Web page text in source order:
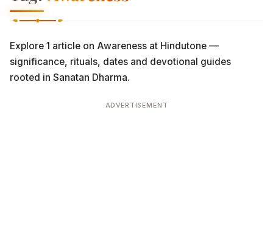
Explore 1 article on Awareness at Hindutone —
significance, rituals, dates and devotional guides
rooted in Sanatan Dharma.
ADVERTISEMENT